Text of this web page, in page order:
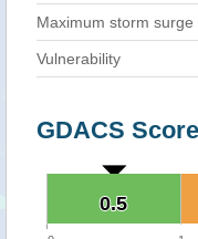
Maximum storm surge
Vulnerability
GDACS Score
0.5
0.5